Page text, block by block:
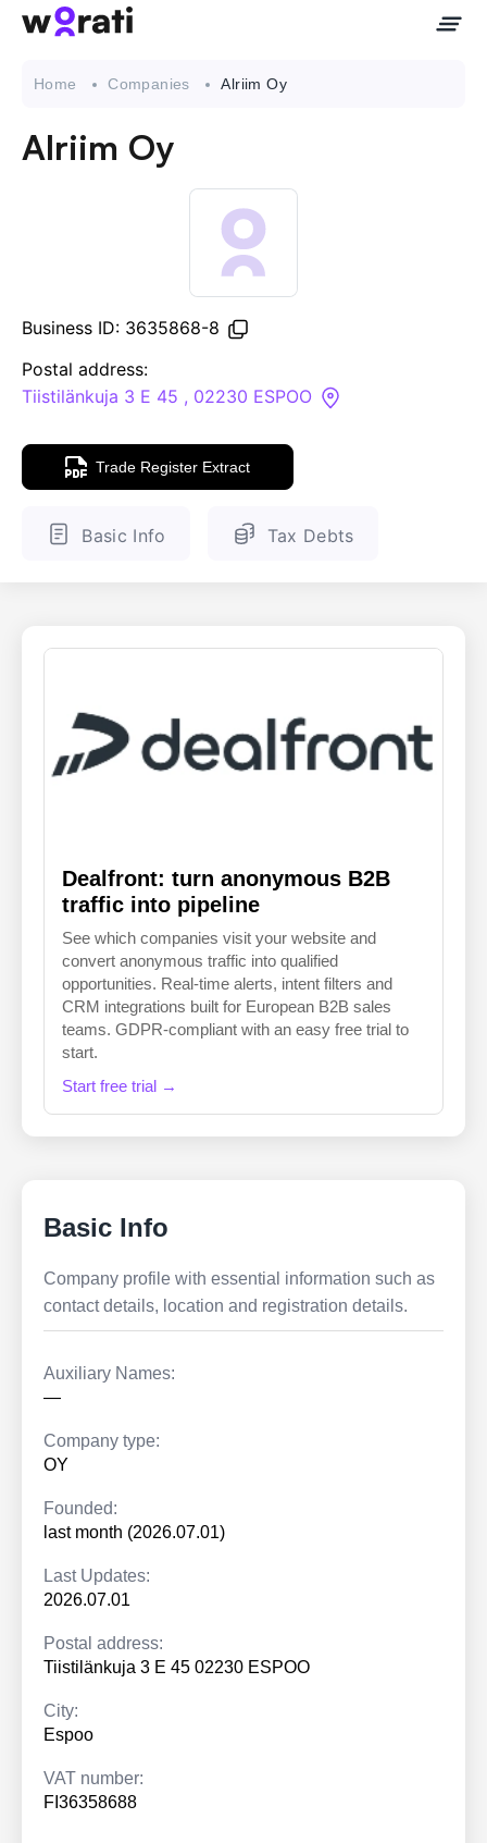
API
Knowledge Base
ENGLISH FINNISH
Home Companies Alriim Oy
Alriim Oy
Business ID: 3635868-8
Postal address:
Tiistilänkuja 3 E 45 , 02230 ESPOO
Trade Register Extract
Basic Info Tax Debts
Dealfront: turn anonymous B2B
traffic into pipeline
See which companies visit your website and
convert anonymous traffic into qualified
opportunities. Real-time alerts, intent filters and
CRM integrations built for European B2B sales
teams. GDPR-compliant with an easy free trial to
start.
Start free trial →
Basic Info
Company profile with essential information such as
contact details, location and registration details.
Auxiliary Names:
—
Company type:
OY
Founded:
last month (2026.07.01)
Last Updates:
2026.07.01
Postal address:
Tiistilänkuja 3 E 45 02230 ESPOO
City:
Espoo
VAT number:
FI36358688